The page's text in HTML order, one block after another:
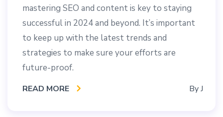
mastering SEO and content is key to staying
successful in 2024 and beyond. It’s important
to keep up with the latest trends and
strategies to make sure your efforts are
future-proof.
READ MORE ByJ